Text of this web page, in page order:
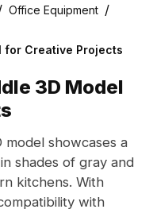
Office Equipment /
for Creative Projects
3D Model
model showcases a
shades of gray and
kitchens. With
with